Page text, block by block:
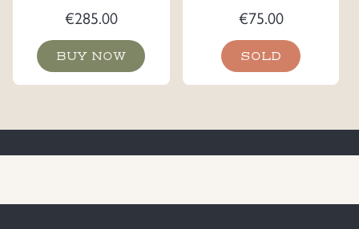
€285.00
BUY NOW
€75.00
SOLD